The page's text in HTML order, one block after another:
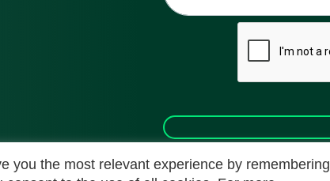
you the most relevant experience by remembering